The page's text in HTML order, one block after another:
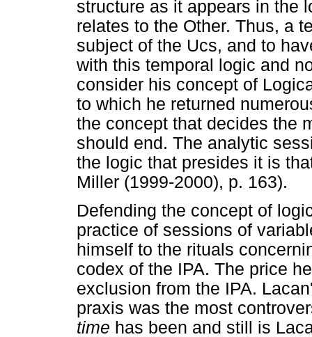
structure as it appears in the
relates to the Other. Thus, a
subject of the Ucs, and to
with this temporal logic and
consider his concept of
to which he returned
the concept that decides the
should end. The analytic
the logic that presides it is
Miller (1999-2000), p. 163).
Defending the concept of
practice of sessions of
himself to the rituals
codex of the IPA. The price
exclusion from the IPA.
praxis was the most
time has been and still is